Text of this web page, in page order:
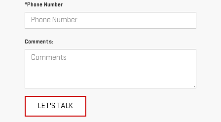
*Phone Number
Comments:
LET'S TALK